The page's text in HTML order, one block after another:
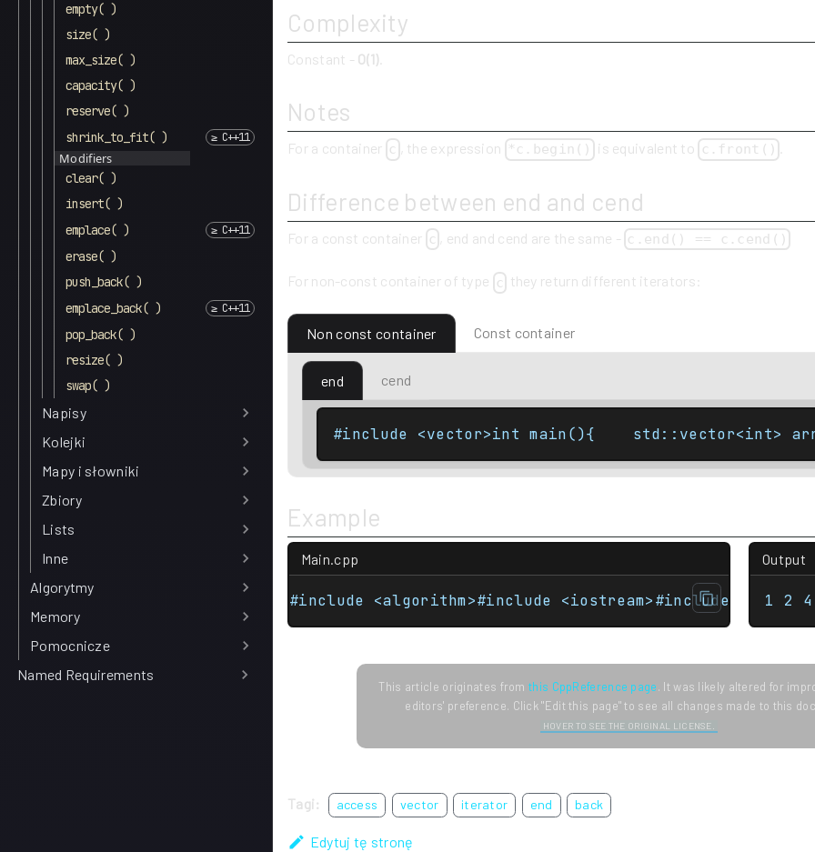
empty( )
size( )
max_size( )
capacity( )
reserve( )
shrink_to_fit( )
Modifiers
clear( )
insert( )
emplace( )
erase( )
push_back( )
emplace_back( )
pop_back( )
resize( )
swap( )
Napisy
Kolejki
Mapy i słowniki
Zbiory
Lists
Inne
Algorytmy
Memory
Pomocnicze
Named Requirements
Complexity
Constant - O(1)
Notes
For a container c , the expression *c.begin() is equivalent to c.front()
Difference between end and cend
For a const container c , end and cend are the same - c.end() == c.cend()
For non-const container of type c they return different iterators:
Non const container Const container
end cend
#include <vector>int main(){
Example
Main.cpp
#include <algorithm>#include <iostream>#include
Output
1 2
This article originates fromthis CppReference page. It was likely altered for
editors' preference. Click "Edit this page" to see all changes made to this
HOVER TO SEE THE ORIGINAL LICENSE.
Tagi: access vector iterator end back
Edytuj tę stronę